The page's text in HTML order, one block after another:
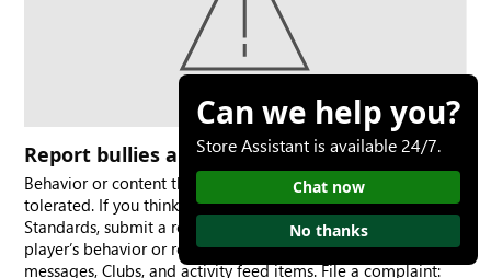
Report bullies and bad behavior
Behavior or content that is harmful or offensive is not
tolerated. If you think a person violated the Community
Standards, submit a report to XBOX. You can report a
player’s behavior or report specific content such as
messages, Clubs, and activity feed items. File a complaint:
Can we help you?
Store Assistant is available 24/7.
Chat now
No thanks